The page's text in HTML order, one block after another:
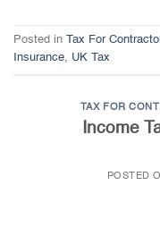
Posted in Tax For
Insurance, UK Tax
TAX FOR
Income
POSTED